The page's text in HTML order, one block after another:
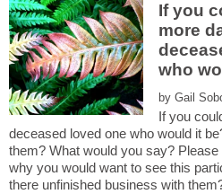
If you
more
by
If you
deceased loved one who would it
them? What would you say?
why you would want to see this
there unfinished business with